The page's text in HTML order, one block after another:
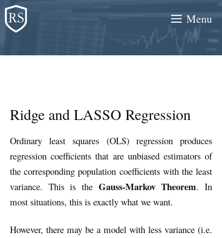
Skip
to
content
Menu
Ridge and LASSO Regression
Ordinary least squares (OLS) regression produces
regression coefficients that are unbiased estimators of
the corresponding population coefficients with the least
variance. This is the Gauss-Markov Theorem. In
most situations, this is exactly what we want.
However, there may be a model with less variance (i.e.